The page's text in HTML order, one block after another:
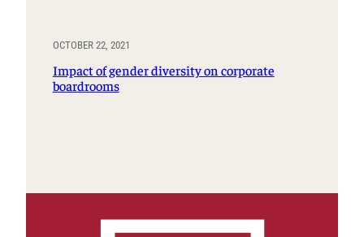
OCTOBER 22, 2021
Impact of gender diversity on corporate
boardrooms